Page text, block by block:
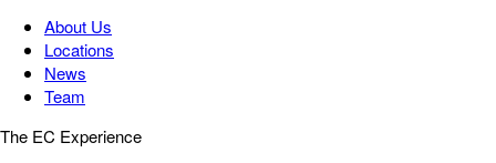
About Us
Locations
News
Team
The EC Experience